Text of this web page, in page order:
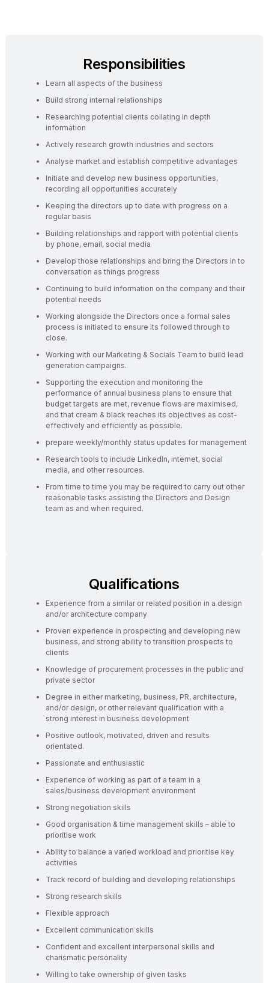
Responsibilities
Learn all aspects of the business
Build strong internal relationships
Researching potential clients collating in depth
information
Actively research growth industries and sectors
Analyse market and establish competitive advantages
Initiate and develop new business opportunities,
recording all opportunities accurately
Keeping the directors up to date with progress on a
regular basis
Building relationships and rapport with potential clients
by phone, email, social media
Develop those relationships and bring the Directors in to
conversation as things progress
Continuing to build information on the company and their
potential needs
Working alongside the Directors once a formal sales
process is initiated to ensure its followed through to
close.
Working with our Marketing & Socials Team to build lead
generation campaigns.
Supporting the execution and monitoring the
performance of annual business plans to ensure that
budget targets are met, revenue flows are maximised,
and that cream & black reaches its objectives as cost-
effectively and efficiently as possible.
prepare weekly/monthly status updates for management
Research tools to include LinkedIn, internet, social
media, and other resources.
From time to time you may be required to carry out other
reasonable tasks assisting the Directors and Design
team as and when required.
Qualifications
Experience from a similar or related position in a design
and/or architecture company
Proven experience in prospecting and developing new
business, and strong ability to transition prospects to
clients
Knowledge of procurement processes in the public and
private sector
Degree in either marketing, business, PR, architecture,
and/or design, or other relevant qualification with a
strong interest in business development
Positive outlook, motivated, driven and results
orientated.
Passionate and enthusiastic
Experience of working as part of a team in a
sales/business development environment
Strong negotiation skills
Good organisation & time management skills – able to
prioritise work
Ability to balance a varied workload and prioritise key
activities
Track record of building and developing relationships
Strong research skills
Flexible approach
Excellent communication skills
Confident and excellent interpersonal skills and
charismatic personality
Willing to take ownership of given tasks